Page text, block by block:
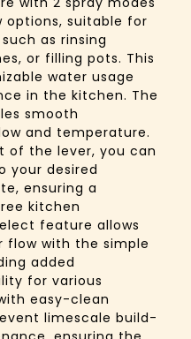
suitable for
as rinsing
or filling pots. This
water usage
in the kitchen. The
smooth
and temperature.
of the lever, you can
your desired
ensuring a
kitchen
feature allows
flow with the simple
added
for various
easy-clean
limescale build-